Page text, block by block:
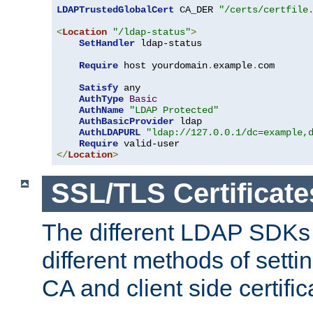
LDAPTrustedGlobalCert CA_DER
"/certs/
<Location "/ldap-status">
SetHandler ldap-status
Require host yourdomain. example. com
Satisfy any
AuthType Basic
AuthName
"LDAP Protected"
AuthBasicProvider ldap
AuthLDAPURL
"ldap://127.0.0.1/
Require
</Location>
SSL/TLS
The different LDAP
different methods of
CA and client side